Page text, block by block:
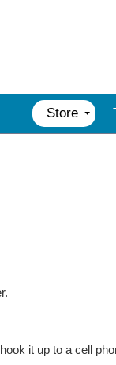
Store
it up to a cell